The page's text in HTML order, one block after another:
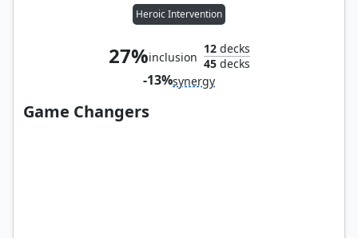
Heroic Intervention
27%inclusion
12decks
45decks
-13%synergy
Game Changers